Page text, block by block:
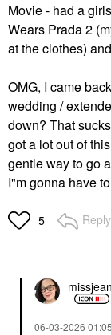
Movie - had a
Wears Prada 2
at the clothes)
OMG, I came
wedding /
down? That
got a lot out of
gentle way to go
I"m gonna have
5 Reply
‎06-03-2026